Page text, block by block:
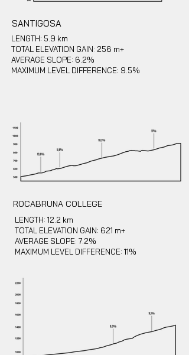
SANTIGOSA
LENGTH: 5.9 km
TOTAL ELEVATION GAIN: 256 m+
AVERAGE SLOPE: 6.2%
MAXIMUM LEVEL DIFFERENCE: 9.5%
ROCABRUNA COLLEGE
LENGTH: 12.2 km
TOTAL ELEVATION GAIN: 621 m+
AVERAGE SLOPE: 7.2%
MAXIMUM LEVEL DIFFERENCE: 11%